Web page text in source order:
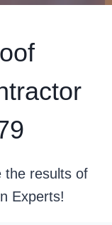
the results of
Experts!